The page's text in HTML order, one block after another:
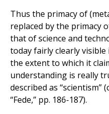
Thus the primacy of
replaced by the primacy
that of science and
today fairly clearly
the extent to which it
understanding is really
described as “scientism”
“Fede,” pp. 186-187).